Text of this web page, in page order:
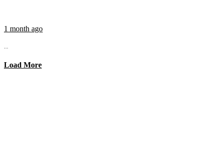
1 month ago
...
Load More